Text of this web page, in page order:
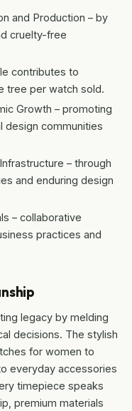
and Production – by
cruelty-free
contributes to
tree per watch sold.
Growth – promoting
design communities
– through
and enduring design
– collaborative
practices and
legacy by melding
decisions. The stylish
for women to
everyday accessories
timepiece speaks
premium materials